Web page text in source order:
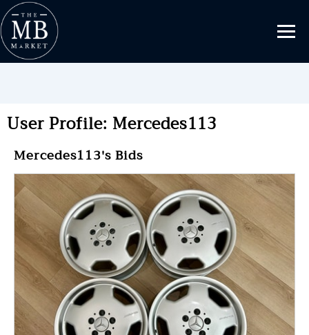
User Profile: Mercedes113
Mercedes113's Bids